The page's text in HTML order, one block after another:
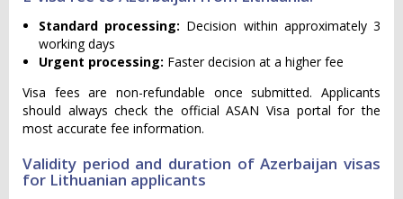
Standard processing: Decision within approximately 3
working days
Urgent processing: Faster decision at a higher fee
Visa fees are non-refundable once submitted. Applicants
should always check the official ASAN Visa portal for the
most accurate fee information.
Validity period and duration of Azerbaijan visas
for Lithuanian applicants